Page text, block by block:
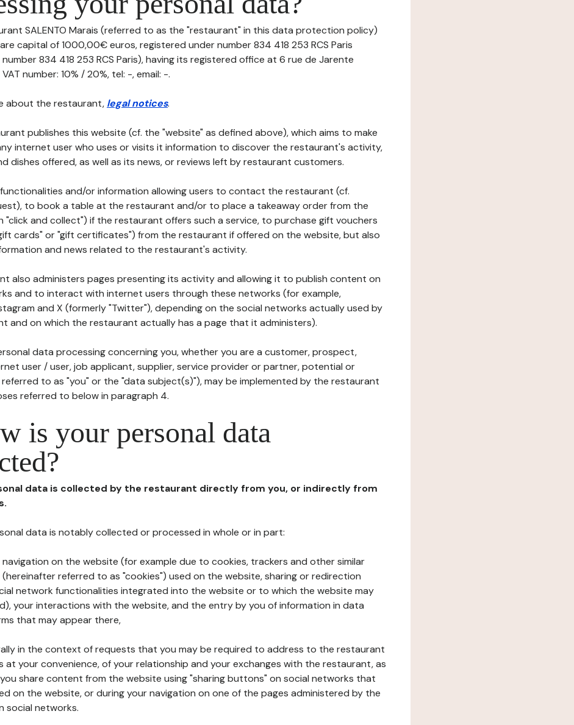
SALENTO Marais (referred to as the "restaurant" in this data protection policy)
capital of 1000,00€ euros, registered under number 834 418 253 RCS Paris
834 418 253 RCS Paris), having its registered office at 6 rue de Jarente
number: 10% / 20%, tel: -, email: -.
about the restaurant, legal notices.
publishes this website (cf. the "website" as defined above), which aims to make
internet user who uses or visits it information to discover the restaurant's activity,
dishes offered, as well as its news, or reviews left by restaurant customers.
and/or information allowing users to contact the restaurant (cf.
to book a table at the restaurant and/or to place a takeaway order from the
"click and collect") if the restaurant offers such a service, to purchase gift vouchers
cards" or "gift certificates") from the restaurant if offered on the website, but also
and news related to the restaurant's activity.
also administers pages presenting its activity and allowing it to publish content on
and to interact with internet users through these networks (for example,
and X (formerly "Twitter"), depending on the social networks actually used by
and on which the restaurant actually has a page that it administers).
data processing concerning you, whether you are a customer, prospect,
user / user, job applicant, supplier, service provider or partner, potential or
to as "you" or the "data subject(s)"), may be implemented by the restaurant
referred to below in paragraph 4.
is your personal data
data is collected by the restaurant directly from you, or indirectly from
data is notably collected or processed in whole or in part:
on the website (for example due to cookies, trackers and other similar
referred to as "cookies") used on the website, sharing or redirection
network functionalities integrated into the website or to which the website may
your interactions with the website, and the entry by you of information in data
that may appear there,
in the context of requests that you may be required to address to the restaurant
at your convenience, of your relationship and your exchanges with the restaurant, as
share content from the website using "sharing buttons" on social networks that
on the website, or during your navigation on one of the pages administered by the
social networks.